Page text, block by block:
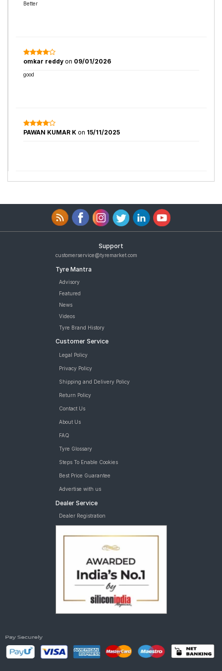
Better
omkar reddy on 09/01/2026
good
PAWAN KUMAR K on 15/11/2025
Support
customerservice@tyremarket.com
Tyre Mantra
Advisory
Featured
News
Videos
Tyre Brand History
Customer Service
Legal Policy
Privacy Policy
Shipping and Delivery Policy
Return Policy
Contact Us
About Us
FAQ
Tyre Glossary
Steps To Enable Cookies
Best Price Guarantee
Advertise with us
Dealer Service
Dealer Registration